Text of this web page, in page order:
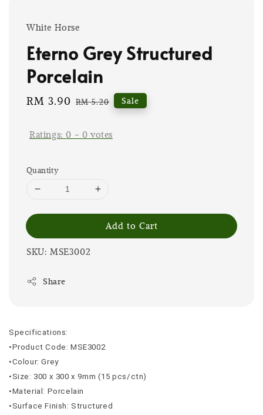
White Horse
Eterno Grey Structured
Porcelain
Sale
RM 3.90 Regular
RM 5.20 Sale
Ratings:0 - 0 votes
Quantity
Add to Cart
SKU: MSE3002
Share
Specifications:
•Product Code: MSE3002
•Colour: Grey
•Size: 300 x 300 x 9mm (15 pcs/ctn)
•Material: Porcelain
•Surface Finish: Structured